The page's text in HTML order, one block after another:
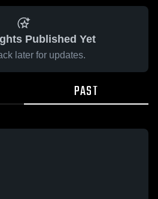
Published Yet
later for updates.
PAST